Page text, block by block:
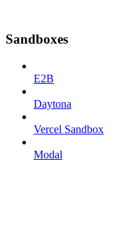
Sandboxes
E2B
Daytona
Vercel Sandbox
Modal